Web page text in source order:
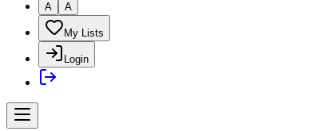
A A
My Lists
Login